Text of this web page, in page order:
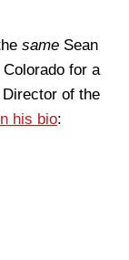
same Sean
for a
of the
his bio: